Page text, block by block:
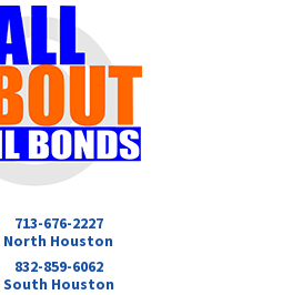
713-676-2227
North Houston
832-859-6062
South Houston